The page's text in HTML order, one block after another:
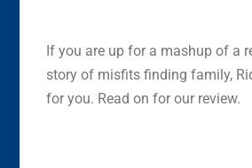
If you are up for a mashup of a
story of misfits finding family,
for you. Read on for our review.